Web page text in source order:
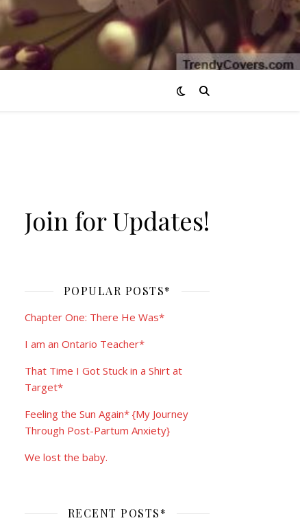
Join for Updates!
POPULAR POSTS*
Chapter One: There He Was*
I am an Ontario Teacher*
That Time I Got Stuck in a Shirt at
Target*
Feeling the Sun Again* {My Journey
Through Post-Partum Anxiety}
We lost the baby.
RECENT POSTS*